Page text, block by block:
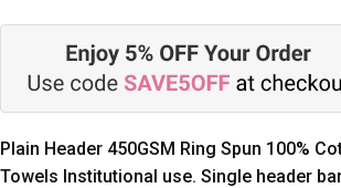
Plain Header 450GSM Ring Spun 100%
Towels Institutional use. Single header